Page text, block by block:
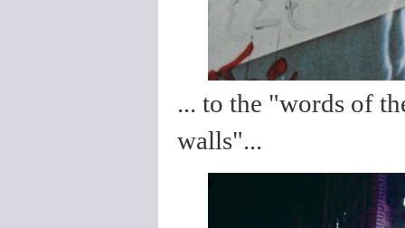
... to the "words of
walls"...